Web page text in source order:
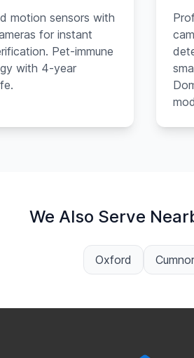
motion sensors with
for instant
Pet-immune
with 4-year
We Also Serve
Oxford Cumnor